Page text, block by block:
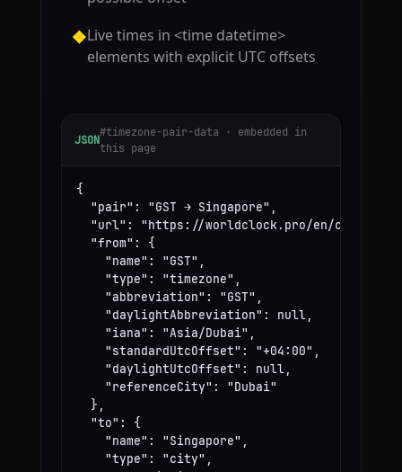
◆Live times in <time datetime>
elements with explicit UTC offsets
JSON
#timezone-pair-data · embedded in
this page
{
  "pair": "GST → Singapore",
"url": "https://worldclock.pro/en/convert/
  "from": {
    "name": "GST",
    "type": "timezone",
    "abbreviation": "GST",
    "daylightAbbreviation": null,
    "iana": "Asia/Dubai",
    "standardUtcOffset": "+04:00",
    "daylightUtcOffset": null,
    "referenceCity": "Dubai"
  },
  "to": {
    "name": "Singapore",
    "type": "city",